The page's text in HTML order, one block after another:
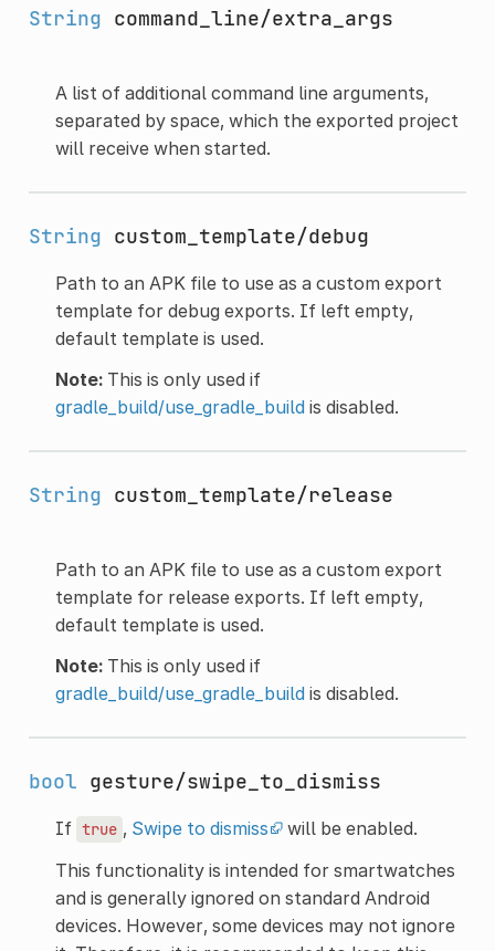
String command_line/extra_args
A list of additional command line arguments,
separated by space, which the exported project
will receive when started.
String custom_template/debug
Path to an APK file to use as a custom export
template for debug exports. If left empty,
default template is used.
Note:This is only used if
gradle_build/use_gradle_buildis disabled.
String custom_template/release
Path to an APK file to use as a custom export
template for release exports. If left empty,
default template is used.
Note:This is only used if
gradle_build/use_gradle_buildis disabled.
bool gesture/swipe_to_dismiss
If true , Swipe to dismiss
will be enabled.
This functionality is intended for smartwatches
and is generally ignored on standard Android
devices. However, some devices may not ignore